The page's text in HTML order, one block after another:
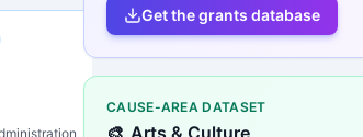
Get the grants database
CAUSE-AREA DATASET
🎨 Arts & Culture